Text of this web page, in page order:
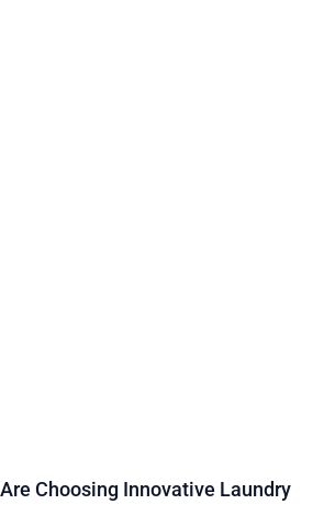
Choosing Innovative Laundry